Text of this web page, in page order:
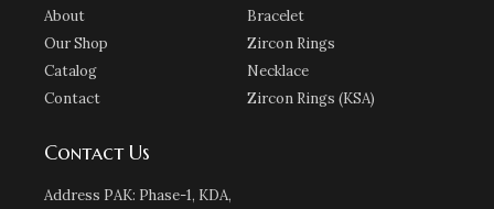
About
Our Shop
Catalog
Contact
Bracelet
Zircon Rings
Necklace
Zircon Rings (KSA)
Contact Us
Address PAK: Phase-1, KDA,